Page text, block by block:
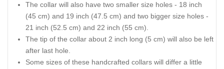
The collar will also have two smaller size holes - 18 inch
(45 cm) and 19 inch (47.5 cm) and two bigger size holes -
21 inch (52.5 cm) and 22 inch (55 cm).
The tip of the collar about 2 inch long (5 cm) will also be left
after last hole.
Some sizes of these handcrafted collars will differ a little